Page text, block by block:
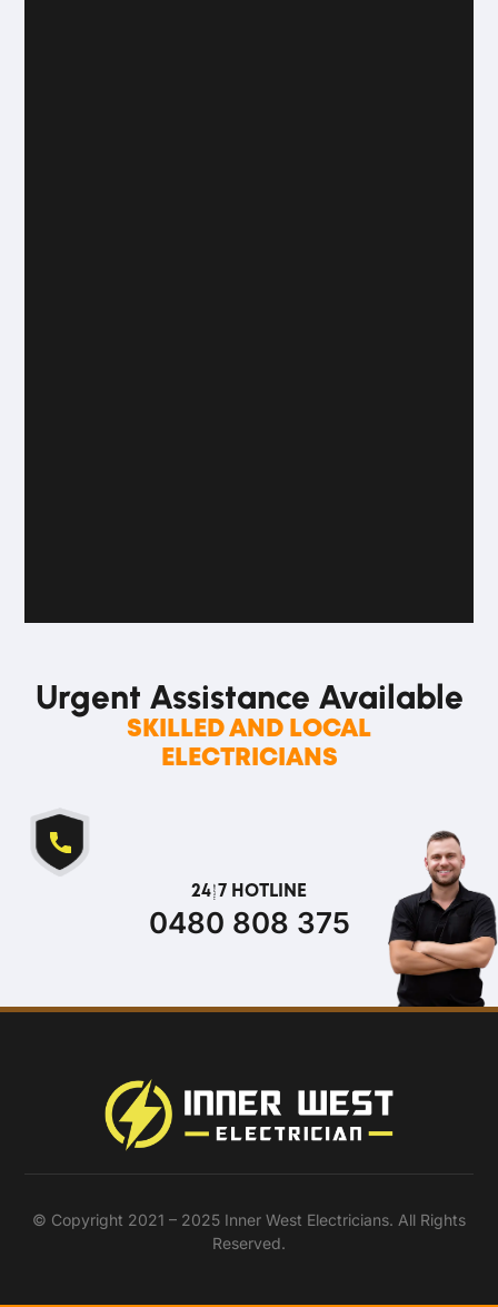
Urgent Assistance Available
SKILLED AND LOCAL
ELECTRICIANS
0480 808 375
24/7 HOTLINE
© Copyright 2021 – 2025 Inner West Electricians. All Rights
Reserved.